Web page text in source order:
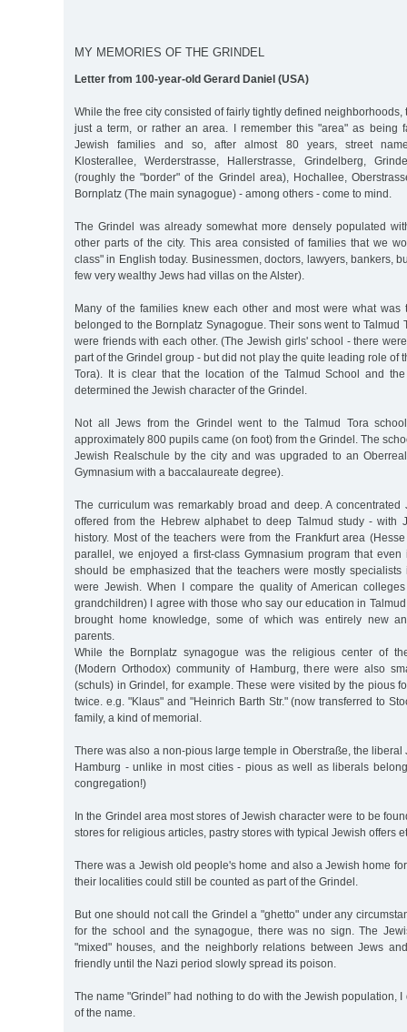
MY MEMORIES OF THE GRINDEL
Letter from 100-year-old Gerard Daniel (USA)
While the free city consisted of fairly tightly defined neighborhoods,
just a term, or rather an area. I remember this "area" as being
Jewish families and so, after almost 80 years, street
Klosterallee, Werderstrasse, Hallerstrasse, Grindelberg,
(roughly the "border" of the Grindel area), Hochallee,
Bornplatz (The main synagogue) - among others - come to mind.
The Grindel was already somewhat more densely populated
other parts of the city. This area consisted of families that we
class" in English today. Businessmen, doctors, lawyers, bankers,
few very wealthy Jews had villas on the Alster).
Many of the families knew each other and most were what was
belonged to the Bornplatz Synagogue. Their sons went to Talmud
were friends with each other. (The Jewish girls' school - there
part of the Grindel group - but did not play the quite leading role of
Tora). It is clear that the location of the Talmud School and
determined the Jewish character of the Grindel.
Not all Jews from the Grindel went to the Talmud Tora
approximately 800 pupils came (on foot) from the Grindel. The
Jewish Realschule by the city and was upgraded to an
Gymnasium with a baccalaureate degree).
The curriculum was remarkably broad and deep. A concentrated
offered from the Hebrew alphabet to deep Talmud study - with
history. Most of the teachers were from the Frankfurt area
parallel, we enjoyed a first-class Gymnasium program that even
should be emphasized that the teachers were mostly
were Jewish. When I compare the quality of American
grandchildren) I agree with those who say our education in
brought home knowledge, some of which was entirely new
parents.
While the Bornplatz synagogue was the religious center of
(Modern Orthodox) community of Hamburg, there were also
(schuls) in Grindel, for example. These were visited by the pious
twice. e.g. "Klaus" and "Heinrich Barth Str." (now transferred to
family, a kind of memorial.
There was also a non-pious large temple in Oberstraße, the liberal
Hamburg - unlike in most cities - pious as well as liberals
congregation!)
In the Grindel area most stores of Jewish character were to be
stores for religious articles, pastry stores with typical Jewish offers
There was a Jewish old people's home and also a Jewish home
their localities could still be counted as part of the Grindel.
But one should not call the Grindel a "ghetto" under any
for the school and the synagogue, there was no sign. The
"mixed" houses, and the neighborly relations between Jews
friendly until the Nazi period slowly spread its poison.
The name "Grindel” had nothing to do with the Jewish population,
of the name.